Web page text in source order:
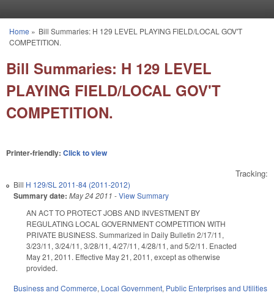
You are here
Home » Bill Summaries: H 129 LEVEL PLAYING FIELD/LOCAL GOV'T
COMPETITION.
Bill Summaries: H 129 LEVEL
PLAYING FIELD/LOCAL GOV'T
COMPETITION.
Printer-friendly: Click to view
Tracking:
Bill H 129/SL 2011-84 (2011-2012)
Summary date: May 24 2011 -View Summary
AN ACT TO PROTECT JOBS AND INVESTMENT BY
REGULATING LOCAL GOVERNMENT COMPETITION WITH
PRIVATE BUSINESS. Summarized in Daily Bulletin 2/17/11,
3/23/11, 3/24/11, 3/28/11, 4/27/11, 4/28/11, and 5/2/11. Enacted
May 21, 2011. Effective May 21, 2011, except as otherwise
provided.
Business and Commerce, Local Government, Public Enterprises and Utilities